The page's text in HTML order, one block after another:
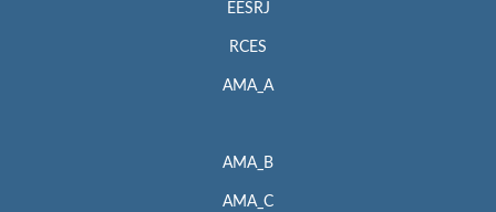
EESRJ
RCES
AMA_A
AMA_B
AMA_C